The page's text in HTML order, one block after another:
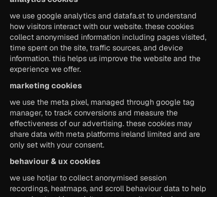
we use google analytics and datafa.st to understand
how visitors interact with our website. these cookies
collect anonymised information including pages visited,
time spent on the site, traffic sources, and device
information. this helps us improve the website and the
experience we offer.
marketing cookies
we use the meta pixel, managed through google tag
manager, to track conversions and measure the
effectiveness of our advertising. these cookies may
share data with meta platforms ireland limited and are
only set with your consent.
behaviour & ux cookies
we use hotjar to collect anonymised session
recordings, heatmaps, and scroll behaviour data to help